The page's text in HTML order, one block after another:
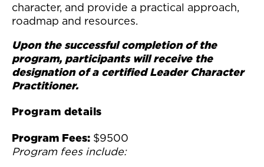
character, and provide a practical approach,
roadmap and resources.
Upon the successful completion of the
program, participants will receive the
designation of a certified Leader Character
Practitioner.
Program details
Program Fees: $9500
Program fees include: